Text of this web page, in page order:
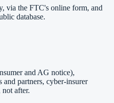
via the FTC's online form, and
database.
and AG notice),
and partners, cyber-insurer
after.